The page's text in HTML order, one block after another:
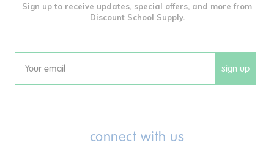
Sign up to receive updates, special offers, and more from
Discount School Supply.
Email sign up
connect with us